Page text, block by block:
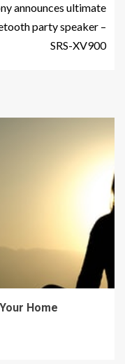
announces ultimate
party speaker –
SRS-XV900
Home